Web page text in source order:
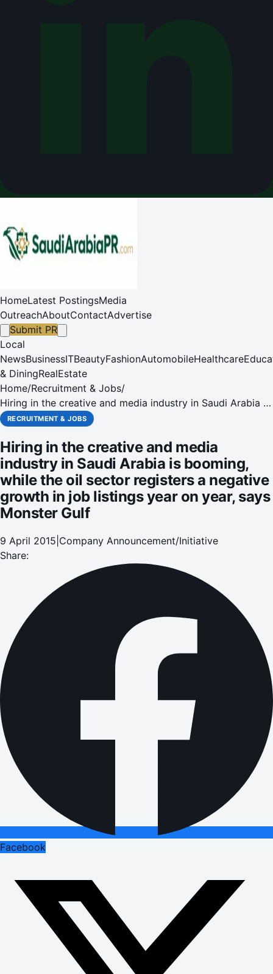
HomeLatest PostingsMedia
OutreachAboutContactAdvertise
Submit PR
Local
NewsBusinessITBeautyFashionAutomobileHealthcare
& DiningRealEstate
Home/Recruitment & Jobs/
Hiring in the creative and media industry in Saudi Arabia is
booming, while the oil sector registers a negative growth
RECRUITMENT & JOBS
Hiring in the creative and media
industry in Saudi Arabia is booming,
while the oil sector registers a negative
growth in job listings year on year, says
Monster Gulf
9 April 2015 Company Announcement/Initiative
Share:
Facebook